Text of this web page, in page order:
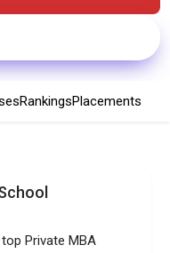
RankingsPlacements
Private MBA